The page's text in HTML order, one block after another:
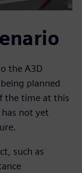
the A3D
planned
the time at this
not yet
such as